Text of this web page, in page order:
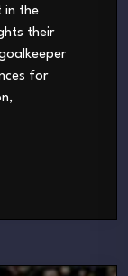
in the
their
for